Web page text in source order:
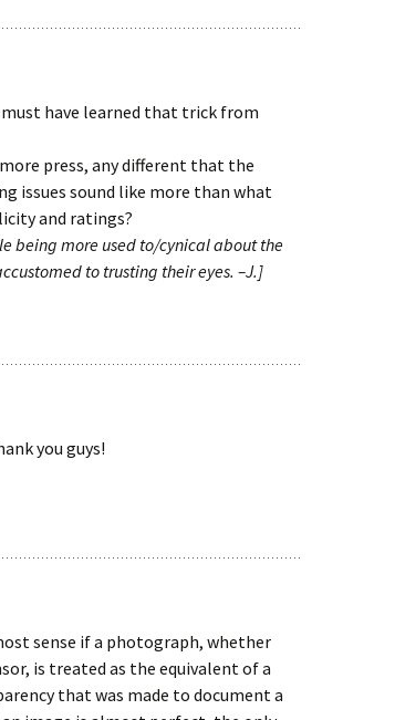
have learned that trick from
press, any different that the
issues sound like more than what
and ratings?
being more used to/cynical about the
to trusting their eyes. –J.]
you guys!
sense if a photograph, whether
is treated as the equivalent of a
that was made to document a